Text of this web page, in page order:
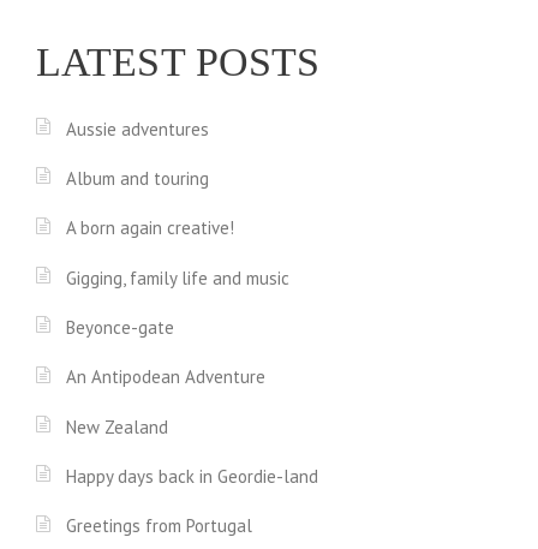
LATEST POSTS
Aussie adventures
Album and touring
A born again creative!
Gigging, family life and music
Beyonce-gate
An Antipodean Adventure
New Zealand
Happy days back in Geordie-land
Greetings from Portugal